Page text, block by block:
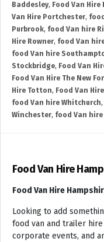
Baddesley, Food Van
Van Hire Portchester,
Purbrook, food Van hire
Hire Rowner, food Van
food Van hire
Stockbridge, Food Van
Food Van Hire The New
Hire Totton, Food Van
food Van hire Whitchurch,
Winchester, food Van
Food Van Hire
Food Van Hire
Looking to add
food van and trailer
corporate events, and